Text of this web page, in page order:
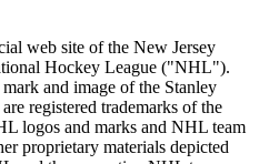
web site of the New Jersey
Hockey League ("NHL").
and image of the Stanley
registered trademarks of the
logos and marks and NHL team
proprietary materials depicted